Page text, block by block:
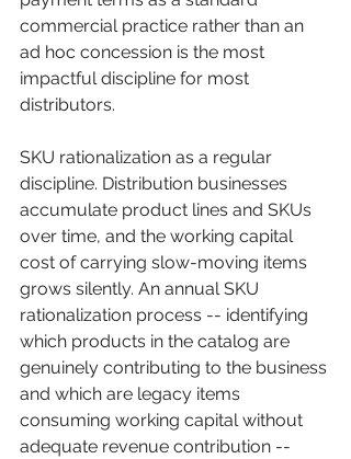
commercial practice rather than an
ad hoc concession is the most
impactful discipline for most
distributors.
SKU rationalization as a regular
discipline. Distribution businesses
accumulate product lines and SKUs
over time, and the working capital
cost of carrying slow-moving items
grows silently. An annual SKU
rationalization process -- identifying
which products in the catalog are
genuinely contributing to the business
and which are legacy items
consuming working capital without
adequate revenue contribution --